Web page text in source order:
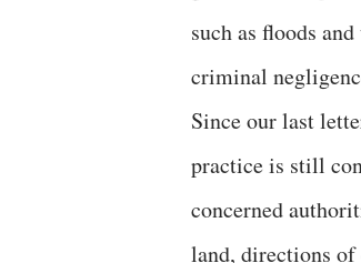
such as floods
criminal
Since our last
practice is still
concerned
land, directions of